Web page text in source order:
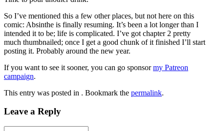
So I’ve mentioned this a few other places, but not here on this
comic: Absinthe is finally resuming. It’s been a lot longer than I
intended it to be; life is complicated. I’ve got chapter 2 pretty
much thumbnailed; once I get a good chunk of it finished I’ll start
posting it. Probably around the new year.
If you want to see it sooner, you can go sponsormy Patreon
campaign.
This entry was posted in . Bookmark the permalink.
Leave a Reply